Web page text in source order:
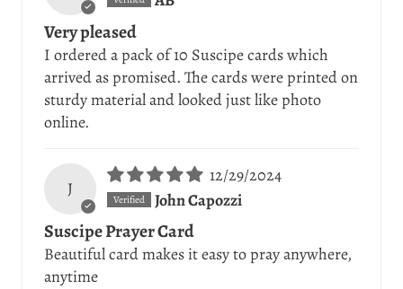
Very pleased
I ordered a pack of 10 Suscipe cards which
arrived as promised. The cards were printed on
sturdy material and looked just like photo
online.
J
12/29/2024
John Capozzi
Suscipe Prayer Card
Beautiful card makes it easy to pray anywhere,
anytime